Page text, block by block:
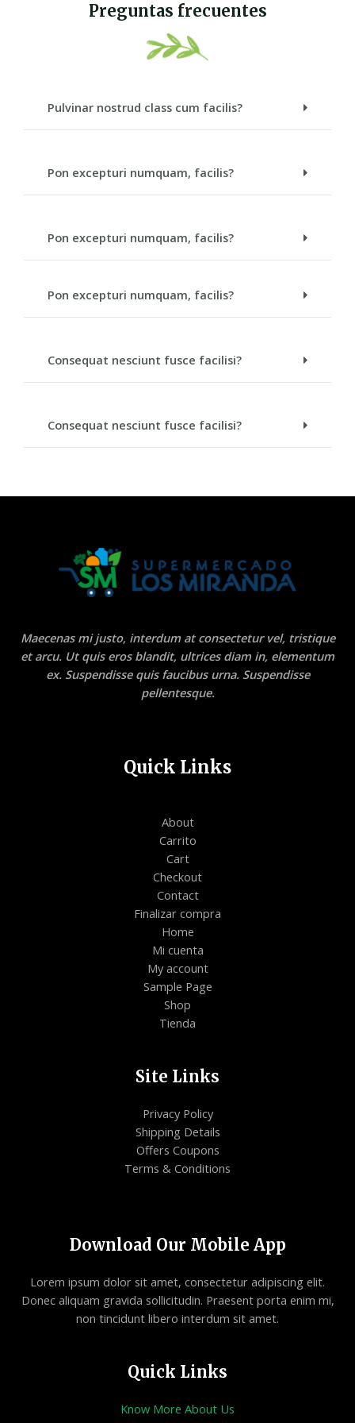
Preguntas frecuentes
Pulvinar nostrud class cum facilis?
Pon excepturi numquam, facilis?
Pon excepturi numquam, facilis?
Pon excepturi numquam, facilis?
Consequat nesciunt fusce facilisi?
Consequat nesciunt fusce facilisi?
Maecenas mi justo, interdum at consectetur vel, tristique
et arcu. Ut quis eros blandit, ultrices diam in, elementum
ex. Suspendisse quis faucibus urna. Suspendisse
pellentesque.
Quick Links
About
Carrito
Cart
Checkout
Contact
Finalizar compra
Home
Mi cuenta
My account
Sample Page
Shop
Tienda
Site Links
Privacy Policy
Shipping Details
Offers Coupons
Terms & Conditions
Download Our Mobile App
Lorem ipsum dolor sit amet, consectetur adipiscing elit.
Donec aliquam gravida sollicitudin. Praesent porta enim mi,
non tincidunt libero interdum sit amet.
Quick Links
Know More About Us